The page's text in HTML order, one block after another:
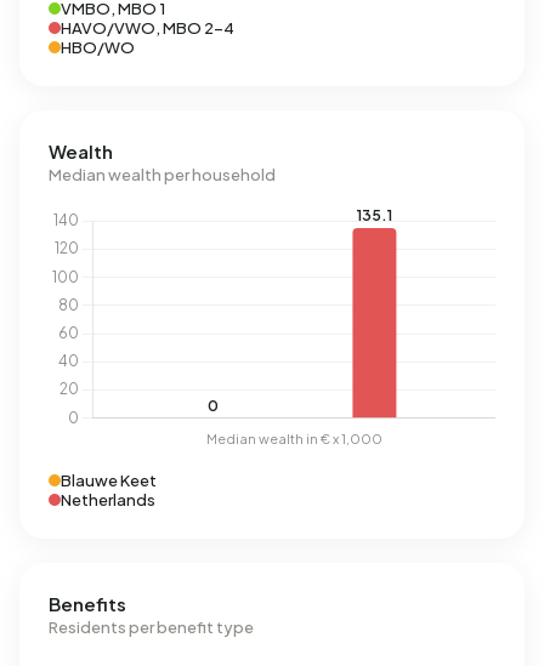
VMBO, MBO 1
HAVO/VWO, MBO 2-4
HBO/WO
Wealth
Median wealth per household
Blauwe Keet
Netherlands
Benefits
Residents per benefit type